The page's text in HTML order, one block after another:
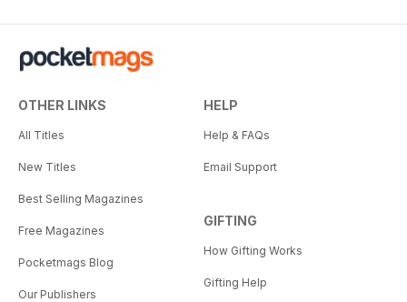
OTHER LINKS
All Titles
New Titles
Best Selling Magazines
Free Magazines
Pocketmags Blog
Our Publishers
HELP
Help & FAQs
Email Support
GIFTING
How Gifting Works
Gifting Help